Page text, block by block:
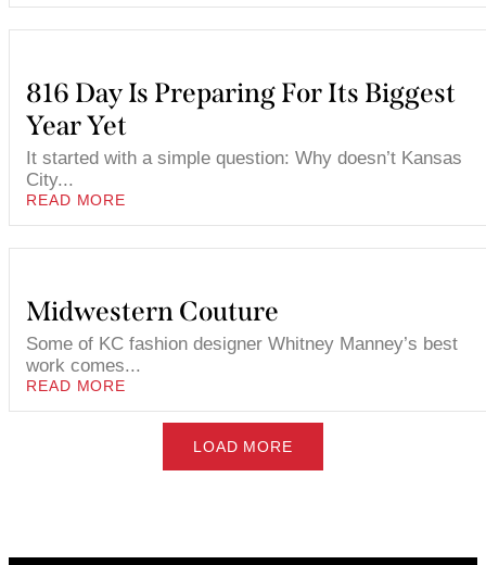
816 Day Is Preparing For Its Biggest
Year Yet
It started with a simple question: Why doesn’t Kansas
City...
READ MORE
Midwestern Couture
Some of KC fashion designer Whitney Manney’s best
work comes...
READ MORE
LOAD MORE